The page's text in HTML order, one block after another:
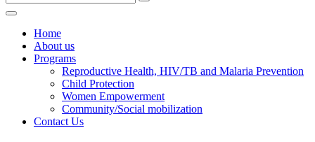
Home
About us
Programs
Reproductive Health, HIV/TB and Malaria Prevention
Child Protection
Women Empowerment
Community/Social mobilization
Contact Us